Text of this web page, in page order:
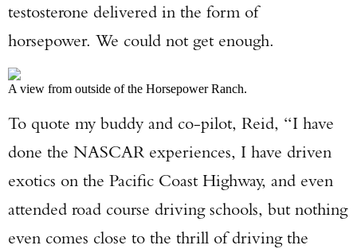
testosterone delivered in the form of
horsepower. We could not get enough.
A view from outside of the Horsepower Ranch.
To quote my buddy and co-pilot, Reid, “I have
done the NASCAR experiences, I have driven
exotics on the Pacific Coast Highway, and even
attended road course driving schools, but nothing
even comes close to the thrill of driving the